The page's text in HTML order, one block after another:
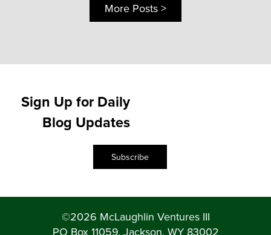
More Posts >
Sign Up for Daily
Blog Updates
Subscribe
©2026 McLaughlin Ventures III
PO Box 11059, Jackson, WY 83002